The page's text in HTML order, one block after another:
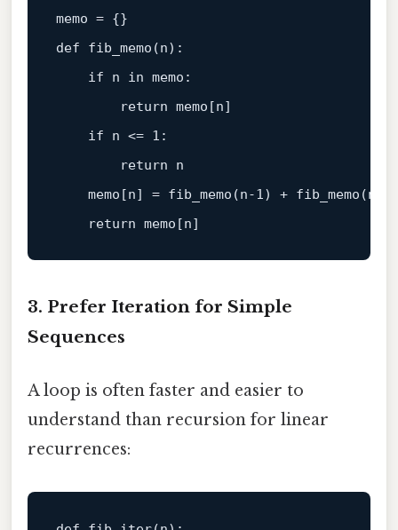
memo = {}
def fib_memo(n):
if n in memo:
return memo[n]
if n <= 1 :
return n
    memo[n] = fib_memo(n-
1) + fib_memo(n-
return
3. Prefer Iteration for Simple
Sequences
A loop is often faster and easier to
understand than recursion for linear
recurrences: